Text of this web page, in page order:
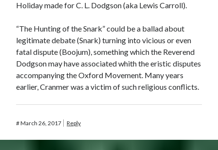
Holiday made for C. L. Dodgson (aka Lewis Carroll).
“The Hunting of the Snark” could be a ballad about
legitimate debate (Snark) turning into vicious or even
fatal dispute (Boojum), something which the Reverend
Dodgson may have associated whith the eristic disputes
accompanying the Oxford Movement. Many years
earlier, Cranmer was a victim of such religious conflicts.
#March 26, 2017 Reply